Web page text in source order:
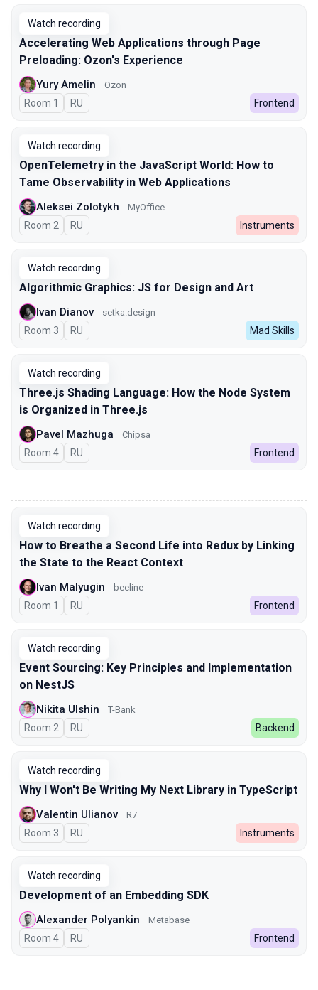
Watch recording
Accelerating Web Applications through Page
Preloading: Ozon's Experience
Yury Amelin Ozon
Room 1 In Russian
RU Frontend
Watch recording
OpenTelemetry in the JavaScript World: How to
Tame Observability in Web Applications
Aleksei Zolotykh MyOffice
Room 2 In Russian
RU Instruments
Watch recording
Algorithmic Graphics: JS for Design and Art
Ivan Dianov setka.design
Room 3 In Russian
RU Mad Skills
Watch recording
Three.js Shading Language: How the Node System
is Organized in Three.js
Pavel Mazhuga Chipsa
Room 4 In Russian
RU Frontend
Watch recording
How to Breathe a Second Life into Redux by Linking
the State to the React Context
Ivan Malyugin beeline
Room 1 In Russian
RU Frontend
Watch recording
Event Sourcing: Key Principles and Implementation
on NestJS
Nikita Ulshin T-Bank
Room 2 In Russian
RU Backend
Watch recording
Why I Won't Be Writing My Next Library in TypeScript
Valentin Ulianov R7
Room 3 In Russian
RU Instruments
Watch recording
Development of an Embedding SDK
Alexander Polyankin Metabase
Room 4 In Russian
RU Frontend